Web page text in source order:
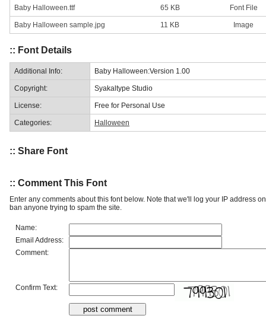
Baby Halloween.ttf 65 KB Font File
Baby Halloween sample.jpg 11 KB Image
:: Font Details
Additional Info: Baby Halloween:Version 1.00
Copyright: Syakaltype Studio
License: Free for Personal Use
Categories: Halloween
:: Share Font
:: Comment This Font
Enter any comments about this font below. Note that we'll log your IP address
ban anyone trying to spam the site.
Name:
Email Address:
Comment:
Confirm Text: